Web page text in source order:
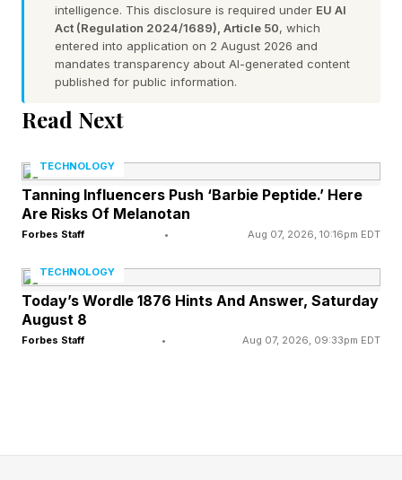
What Are The EA UFC 6 Pre-
Order Editions?
to be examined so that fans can pick the one
that's right for them. If you play it seriously as I
have with EA UFC 5 since it dropped in 2023,
Edition.
The $69.99 Standard Edition includes the base
intelligence. This disclosure is required under EU AI
Act (Regulation 2024/1689), Article 50, which
entered into application on 2 August 2026 and
mandates transparency about AI-generated content
published for public information.
Read Next
TECHNOLOGY
Tanning Influencers Push ‘Barbie Peptide.’ Here
Are Risks Of Melanotan
Forbes Staff • Aug 07, 2026, 10:16pm EDT
TECHNOLOGY
Today’s Wordle 1876 Hints And Answer, Saturday
August 8
Forbes Staff • Aug 07, 2026, 09:33pm EDT